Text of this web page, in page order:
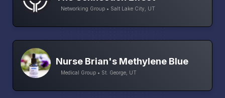
Networking Group • Salt Lake City, UT
Nurse Brian's Methylene Blue
Medical Group • St. George, UT